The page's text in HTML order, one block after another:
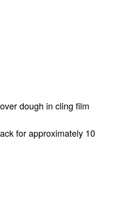
dough in cling film
for approximately 10